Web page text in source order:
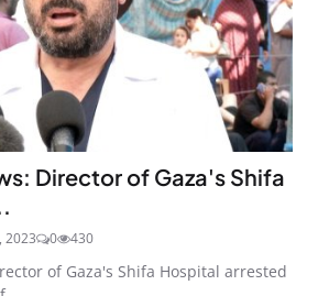
Director of Gaza's Shifa
2023 0 430
of Gaza's Shifa Hospital arrested